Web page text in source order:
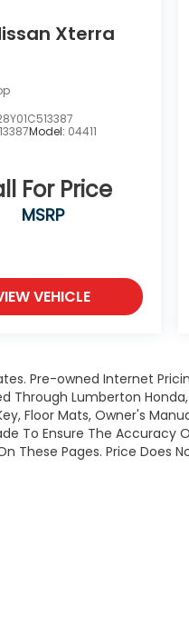
Xterra
Model: 04411
For Price
MSRP
VEHICLE
Pre-owned Internet
Through Lumberton
Floor Mats, Owner's
To Ensure The Accuracy
These Pages. Price Does